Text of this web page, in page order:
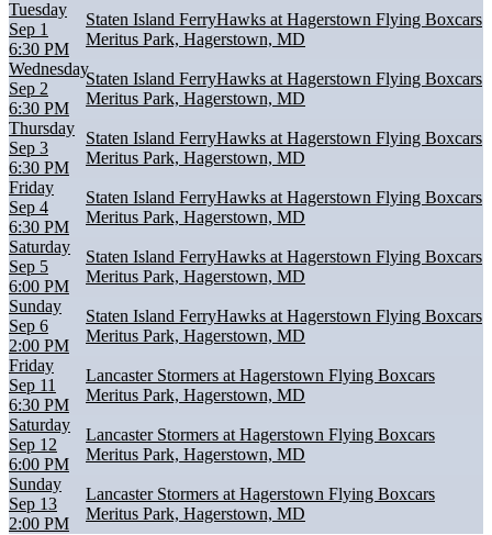
Tuesday
Sep 1
6:30 PM
Staten Island FerryHawks at Hagerstown Flying Boxcars
Meritus Park, Hagerstown, MD
Wednesday
Sep 2
6:30 PM
Staten Island FerryHawks at Hagerstown Flying Boxcars
Meritus Park, Hagerstown, MD
Thursday
Sep 3
6:30 PM
Staten Island FerryHawks at Hagerstown Flying Boxcars
Meritus Park, Hagerstown, MD
Friday
Sep 4
6:30 PM
Staten Island FerryHawks at Hagerstown Flying Boxcars
Meritus Park, Hagerstown, MD
Saturday
Sep 5
6:00 PM
Staten Island FerryHawks at Hagerstown Flying Boxcars
Meritus Park, Hagerstown, MD
Sunday
Sep 6
2:00 PM
Staten Island FerryHawks at Hagerstown Flying Boxcars
Meritus Park, Hagerstown, MD
Friday
Sep 11
6:30 PM
Lancaster Stormers at Hagerstown Flying Boxcars
Meritus Park, Hagerstown, MD
Saturday
Sep 12
6:00 PM
Lancaster Stormers at Hagerstown Flying Boxcars
Meritus Park, Hagerstown, MD
Sunday
Sep 13
2:00 PM
Lancaster Stormers at Hagerstown Flying Boxcars
Meritus Park, Hagerstown, MD